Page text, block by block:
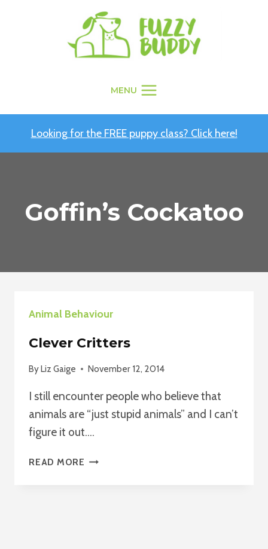
MENU
Looking for the FREE puppy class? Click here!
Goffin’s Cockatoo
Animal Behaviour
Clever Critters
ByLiz Gaige November 12, 2014
I still encounter people who believe that
animals are “just stupid animals” and I can’t
figure it out….
READ MORE CLEVER